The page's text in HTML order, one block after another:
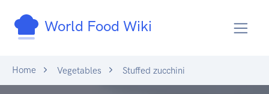
World Food Wiki
Home Vegetables Stuffed zucchini